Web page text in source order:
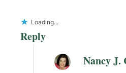
Loading...
Reply
Nancy J.